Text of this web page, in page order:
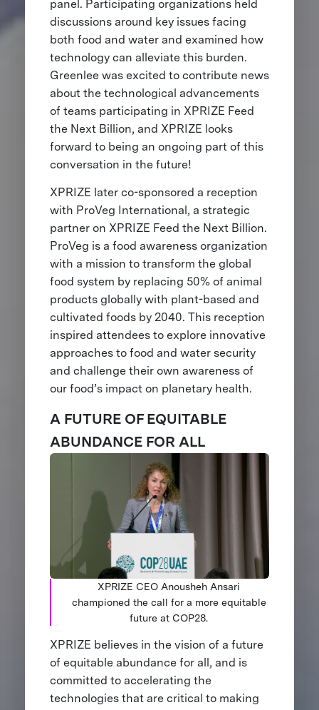
panel. Participating organizations held
discussions around key issues facing
both food and water and examined how
technology can alleviate this burden.
Greenlee was excited to contribute news
about the technological advancements
of teams participating in XPRIZE Feed
the Next Billion, and XPRIZE looks
forward to being an ongoing part of this
conversation in the future!
XPRIZE later co-sponsored a reception
with ProVeg International, a strategic
partner on XPRIZE Feed the Next Billion.
ProVeg is a food awareness organization
with a mission to transform the global
food system by replacing 50% of animal
products globally with plant-based and
cultivated foods by 2040. This reception
inspired attendees to explore innovative
approaches to food and water security
and challenge their own awareness of
our food’s impact on planetary health.
A FUTURE OF EQUITABLE
ABUNDANCE FOR ALL
XPRIZE CEO Anousheh Ansari
championed the call for a more equitable
future at COP28.
XPRIZE believes in the vision of a future
of equitable abundance for all, and is
committed to accelerating the
technologies that are critical to making